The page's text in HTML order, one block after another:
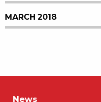
MARCH 2018
News